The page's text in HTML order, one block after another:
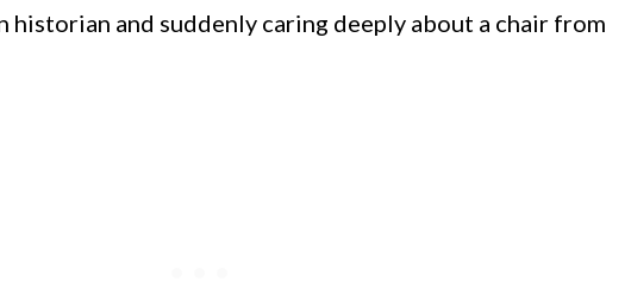
historian and suddenly caring deeply about a chair from